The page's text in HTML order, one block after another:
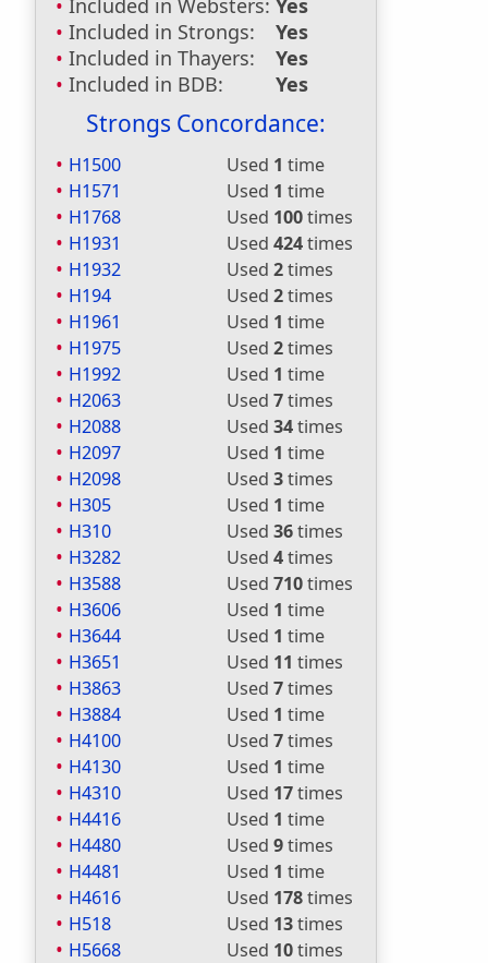
Included in Websters: Yes
Included in Strongs:
Yes
Included in Thayers:
Yes
Included in BDB:
Yes
Strongs Concordance:
H1500 Used 1 time
H1571
Used 1 time
H1768
Used 100times
H1931
Used 424times
H1932
Used 2times
H194
Used 2times
H1961
Used 1 time
H1975
Used 2times
H1992
Used 1 time
H2063
Used 7times
H2088
Used 34times
H2097
Used 1 time
H2098
Used 3times
H305
Used 1 time
H310
Used 36times
H3282
Used 4times
H3588
Used 710times
H3606
Used 1 time
H3644
Used 1 time
H3651
Used 11 times
H3863
Used 7times
H3884
Used 1 time
H4100
Used 7times
H4130
Used 1 time
H4310
Used 17times
H4416
Used 1 time
H4480
Used 9times
H4481
Used 1 time
H4616
Used 178times
H518
Used 13times
H5668
Used 10times